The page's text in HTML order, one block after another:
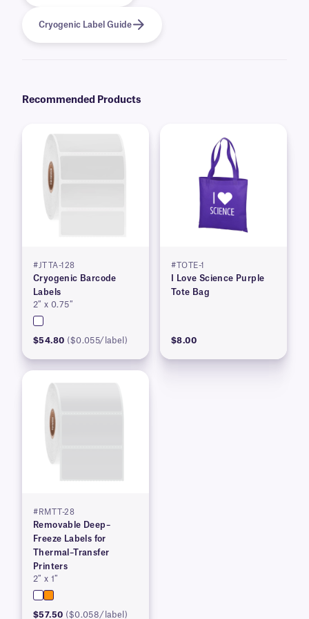
Cryogenic Label Guide
Recommended Products
#JTTA-128
Cryogenic Barcode
Labels
2″ x 0.75″
$54.80 ($0.055/label)
#TOTE-1
I Love Science Purple
Tote Bag
$8.00
#RMTT-28
Removable Deep–
Freeze Labels for
Thermal–Transfer
Printers
2″ x 1″
$57.50 ($0.058/label)